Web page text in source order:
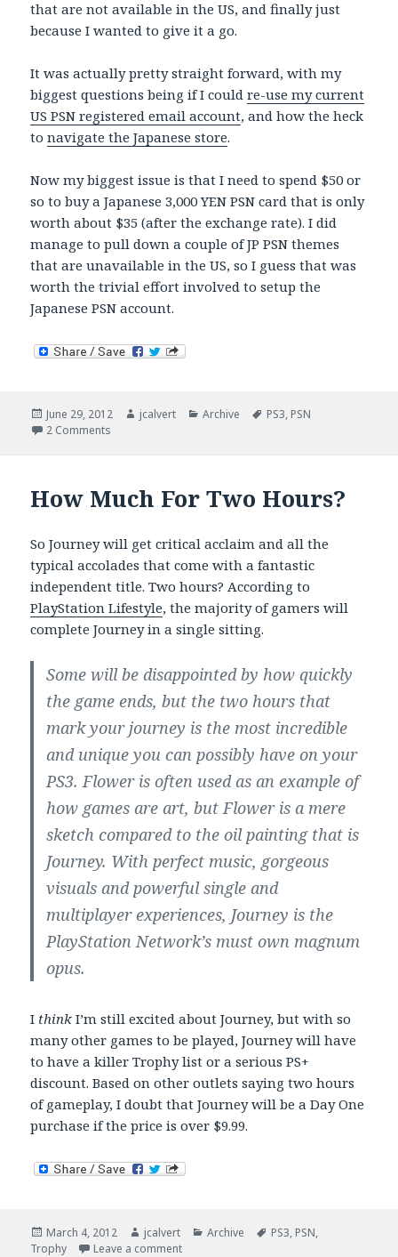
that are not available in the US, and finally just
because I wanted to give it a go.
It was actually pretty straight forward, with my
biggest questions being if I couldre-use my current
US PSN registered email account, and how the heck
tonavigate the Japanese store.
Now my biggest issue is that I need to spend $50 or
so to buy a Japanese 3,000 YEN PSN card that is only
worth about $35 (after the exchange rate). I did
manage to pull down a couple of JP PSN themes
that are unavailable in the US, so I guess that was
worth the trivial effort involved to setup the
Japanese PSN account.
Posted
on
June 29, 2012 Author
jcalvert Categories
Archive Tags
PS3, PSN
2 Comments
How Much For Two Hours?
So Journey will get critical acclaim and all the
typical accolades that come with a fantastic
independent title. Two hours? According to
PlayStation Lifestyle, the majority of gamers will
complete Journey in a single sitting.
Some will be disappointed by how quickly
the game ends, but the two hours that
mark your journey is the most incredible
and unique you can possibly have on your
PS3. Flower is often used as an example of
how games are art, but Flower is a mere
sketch compared to the oil painting that is
Journey. With perfect music, gorgeous
visuals and powerful single and
multiplayer experiences, Journey is the
PlayStation Network’s must own magnum
opus.
I think I’m still excited about Journey, but with so
many other games to be played, Journey will have
to have a killer Trophy list or a serious PS+
discount. Based on other outlets saying two hours
of gameplay, I doubt that Journey will be a Day One
purchase if the price is over $9.99.
Posted
on
March 4, 2012 Author
jcalvert Categories
Archive Tags
PS3, PSN,
Trophy
Leave a commenton How Much For Two Hours?